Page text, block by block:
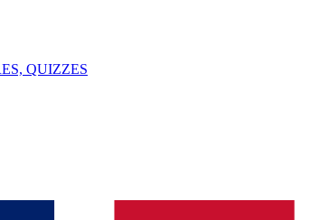
QUIZZES